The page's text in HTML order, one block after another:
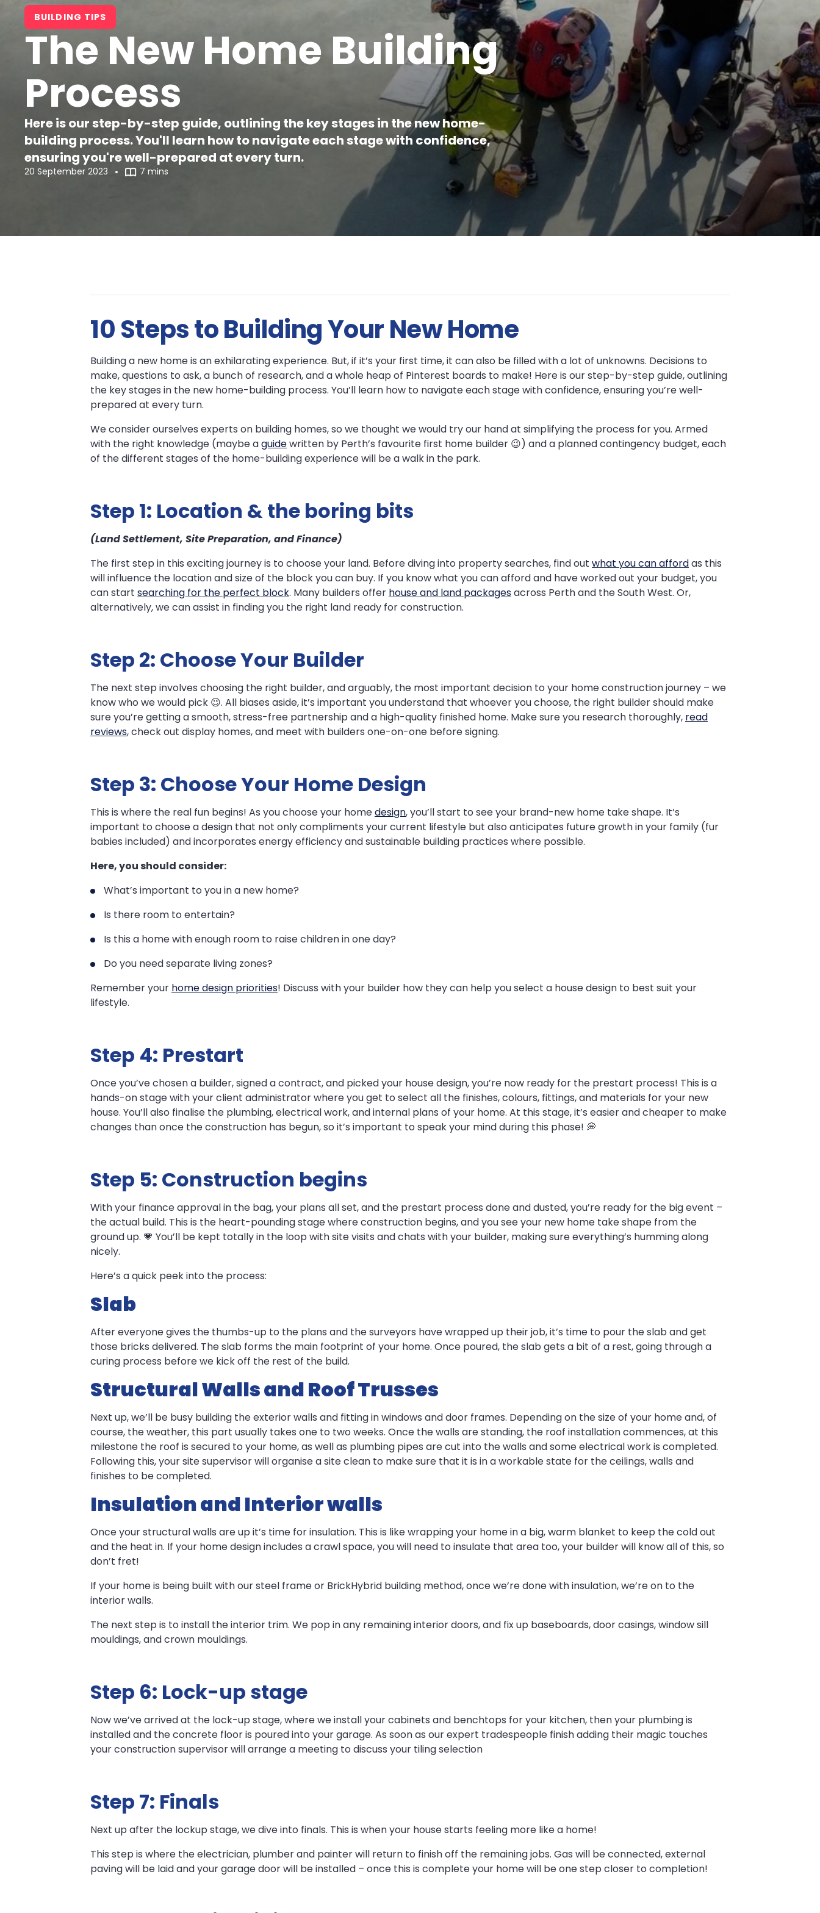
BUILDING TIPS
The New Home Building
Process
Here is our step-by-step guide, outlining the key stages in the new home-
building process. You'll learn how to navigate each stage with confidence,
ensuring you're well-prepared at every turn.
20 September 2023 7 mins
Building
Process
The
New
Building
Process
10 Steps to Building Your New Home
Building a new home is an exhilarating experience. But, if it’s your first time, it can also be filled with a lot of unknowns. Decisions to
make, questions to ask, a bunch of research, and a whole heap of Pinterest boards to make! Here is our step-by-step guide, outlining
the key stages in the new home-building process. You’ll learn how to navigate each stage with confidence, ensuring you’re well-
prepared at every turn.
We consider ourselves experts on building homes, so we thought we would try our hand at simplifying the process for you. Armed
with the right knowledge (maybe aguidewritten by Perth’s favourite first home builder 😉) and a planned contingency budget, each
of the different stages of the home-building experience will be a walk in the park.
Step 1: Location & the boring bits
(Land Settlement, Site Preparation, and Finance)
The first step in this exciting journey is to choose your land. Before diving into property searches, find out what you can affordas this
will influence the location and size of the block you can buy. If you know what you can afford and have worked out your budget, you
can start searching for the perfect block. Many builders offer house and land packagesacross Perth and the South West. Or,
alternatively, we can assist in finding you the right land ready for construction.
Step 2: Choose Your Builder
The next step involves choosing the right builder, and arguably, the most important decision to your home construction journey – we
know who we would pick 😉. All biases aside, it’s important you understand that whoever you choose, the right builder should make
sure you’re getting a smooth, stress-free partnership and a high-quality finished home. Make sure you research thoroughly, read
reviews, check out display homes, and meet with builders one-on-one before signing.
Step 3: Choose Your Home Design
This is where the real fun begins! As you choose your homedesign, you’ll start to see your brand-new home take shape. It’s
important to choose a design that not only compliments your current lifestyle but also anticipates future growth in your family (fur
babies included) and incorporates energy efficiency and sustainable building practices where possible.
Here, you should consider:
What’s important to you in a new home?
Is there room to entertain?
Is this a home with enough room to raise children in one day?
Do you need separate living zones?
Remember your home design priorities! Discuss with your builder how they can help you select a house design to best suit your
lifestyle.
Step 4: Prestart
Once you’ve chosen a builder, signed a contract, and picked your house design, you’re now ready for the prestart process! This is a
hands-on stage with your client administrator where you get to select all the finishes, colours, fittings, and materials for your new
house. You’ll also finalise the plumbing, electrical work, and internal plans of your home. At this stage, it’s easier and cheaper to make
changes than once the construction has begun, so it’s important to speak your mind during this phase! 💭
Step 5: Construction begins
With your finance approval in the bag, your plans all set, and the prestart process done and dusted, you’re ready for the big event –
the actual build. This is the heart-pounding stage where construction begins, and you see your new home take shape from the
ground up. 💗 You’ll be kept totally in the loop with site visits and chats with your builder, making sure everything’s humming along
nicely.
Here’s a quick peek into the process:
Slab
After everyone gives the thumbs-up to the plans and the surveyors have wrapped up their job, it’s time to pour the slab and get
those bricks delivered. The slab forms the main footprint of your home. Once poured, the slab gets a bit of a rest, going through a
curing process before we kick off the rest of the build.
Structural Walls and Roof Trusses
Next up, we’ll be busy building the exterior walls and fitting in windows and door frames. Depending on the size of your home and, of
course, the weather, this part usually takes one to two weeks. Once the walls are standing, the roof installation commences, at this
milestone the roof is secured to your home, as well as plumbing pipes are cut into the walls and some electrical work is completed.
Following this, your site supervisor will organise a site clean to make sure that it is in a workable state for the ceilings, walls and
finishes to be completed.
Insulation and Interior walls
Once your structural walls are up it’s time for insulation. This is like wrapping your home in a big, warm blanket to keep the cold out
and the heat in. If your home design includes a crawl space, you will need to insulate that area too, your builder will know all of this, so
don’t fret!
If your home is being built with our steel frame or BrickHybrid building method, once we’re done with insulation, we’re on to the
interior walls.
The next step is to install the interior trim. We pop in any remaining interior doors, and fix up baseboards, door casings, window sill
mouldings, and crown mouldings.
Step 6: Lock-up stage
Now we’ve arrived at the lock-up stage, where we install your cabinets and benchtops for your kitchen, then your plumbing is
installed and the concrete floor is poured into your garage. As soon as our expert tradespeople finish adding their magic touches
your construction supervisor will arrange a meeting to discuss your tiling selection
Step 7: Finals
Next up after the lockup stage, we dive into finals. This is when your house starts feeling more like a home!
This step is where the electrician, plumber and painter will return to finish off the remaining jobs. Gas will be connected, external
paving will be laid and your garage door will be installed – once this is complete your home will be one step closer to completion!